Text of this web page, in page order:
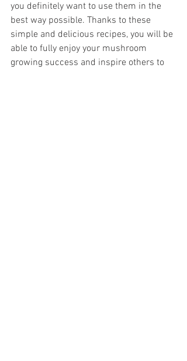
you definitely want to use them in the
best way possible. Thanks to these
simple and delicious recipes, you will be
able to fully enjoy your mushroom
growing success and inspire others to